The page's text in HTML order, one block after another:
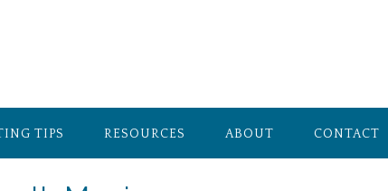
TIPS RESOURCES ABOUT CONTACT